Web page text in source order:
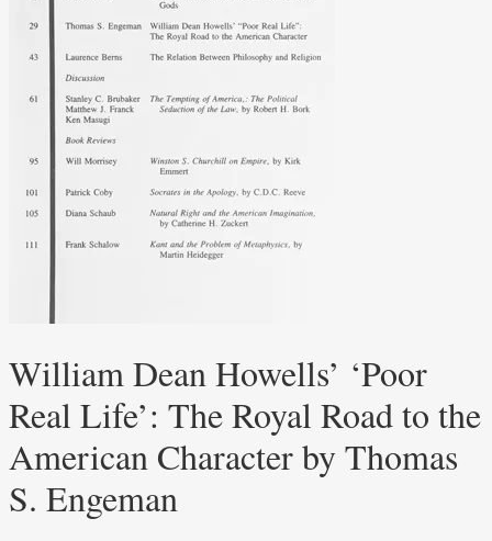
William Dean Howells’ ‘Poor
Real Life’: The Royal Road to the
American Character by Thomas
S. Engeman